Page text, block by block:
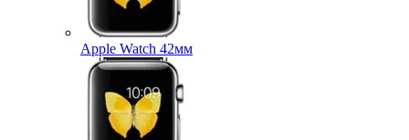
Apple Watch 42мм